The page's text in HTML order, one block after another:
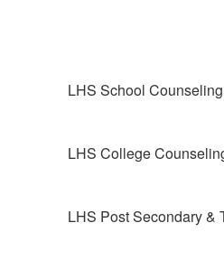
LHS School Counseling
LHS College
LHS Post Secondary &